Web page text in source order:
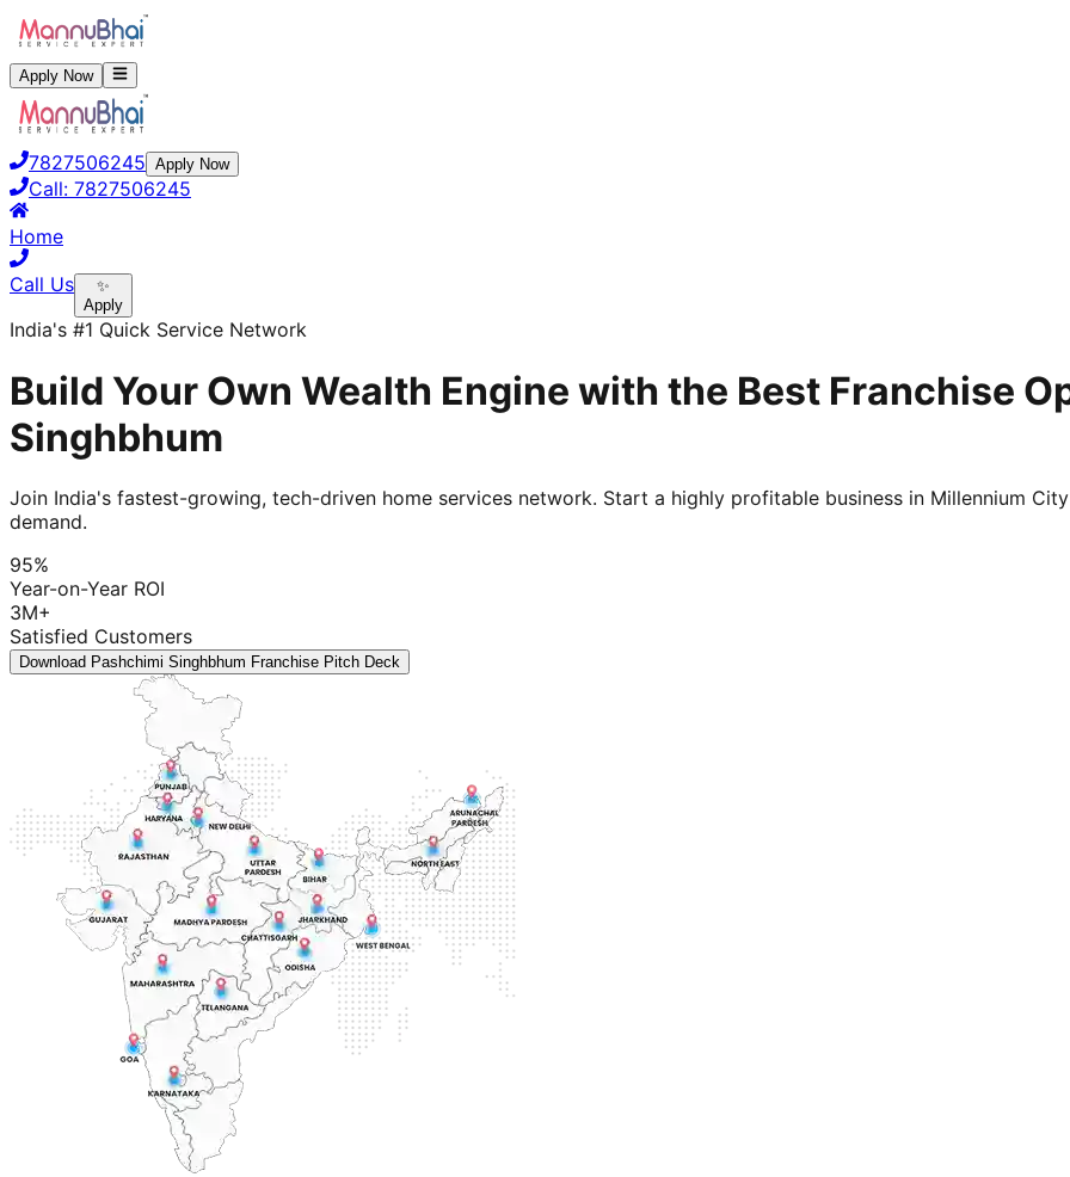
Apply Now
7827506245 Apply Now
Call: 7827506245
Home
Call Us
✨
Apply
India's #1 Quick Service Network
Build Your Own Wealth Engine with the Best Franchise
Singhbhum
Join India's fastest-growing, tech-driven home services network. Start a highly profitable business in Millennium
demand.
95%
Year-on-Year ROI
3M+
Satisfied Customers
Download Pashchimi Singhbhum Franchise Pitch Deck